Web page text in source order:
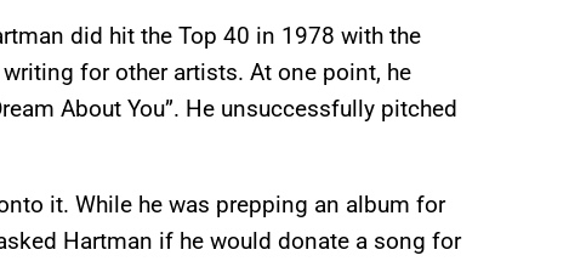
did hit the Top 40 in 1978 with the
for other artists. At one point, he
About You”. He unsuccessfully pitched
it. While he was prepping an album for
Hartman if he would donate a song for